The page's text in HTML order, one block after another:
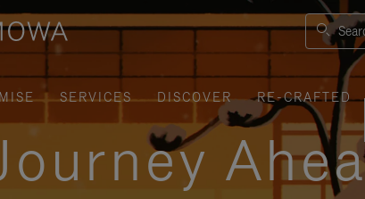
SERVICES DISCOVER
RE-CRAFTED